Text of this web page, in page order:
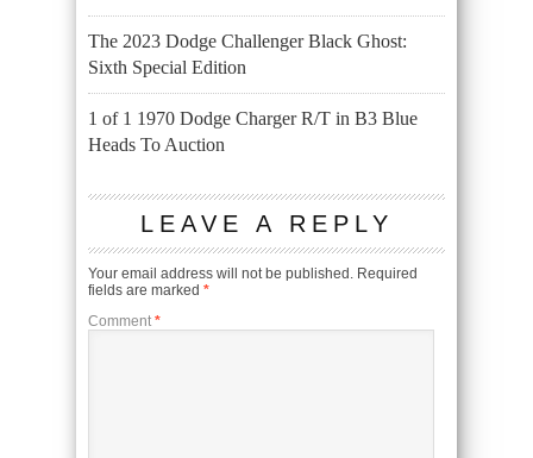
The 2023 Dodge Challenger Black Ghost:
Sixth Special Edition
1 of 1 1970 Dodge Charger R/T in B3 Blue
Heads To Auction
LEAVE A REPLY
Your email address will not be published. Required
fields are marked *
Comment *